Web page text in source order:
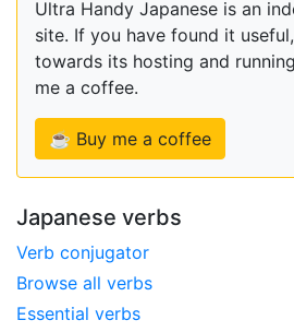
Ultra Handy Japanese is an
site. If you have found it
towards its hosting and
me a coffee.
☕ Buy me a coffee
Japanese verbs
Verb conjugator
Browse all verbs
Essential verbs